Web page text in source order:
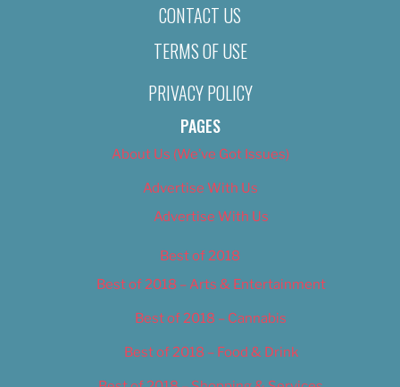
CONTACT US
TERMS OF USE
PRIVACY POLICY
PAGES
About Us (We’ve Got Issues)
Advertise With Us
Advertise With Us
Best of 2018
Best of 2018 – Arts & Entertainment
Best of 2018 – Cannabis
Best of 2018 – Food & Drink